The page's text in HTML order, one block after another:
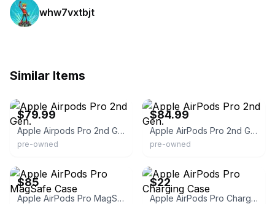
whw7vxtbjt
Similar Items
$79.99
Apple Airpods Pro 2nd Gen.
pre-owned
$84.99
Apple AirPods Pro 2nd Gen.
pre-owned
$85
Apple AirPods Pro MagSafe Case
$22
Apple AirPods Pro Charging Case